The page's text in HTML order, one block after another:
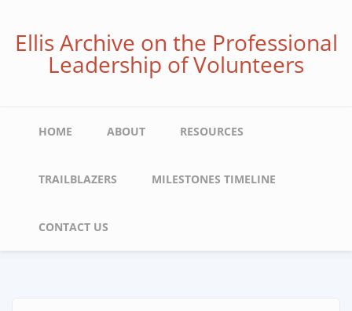
mainEllis Archive on the Professional
Leadership of Volunteers
Main
HOME ABOUT RESOURCES
TRAILBLAZERS MILESTONES TIMELINE
CONTACT US